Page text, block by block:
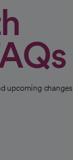
upcoming changes